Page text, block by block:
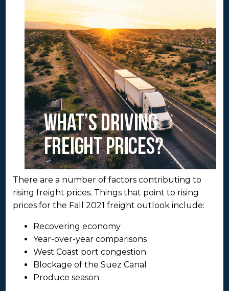
There are a number of factors contributing to
rising freight prices. Things that point to rising
prices for the Fall 2021 freight outlook include:
Recovering economy
Year-over-year comparisons
West Coast port congestion
Blockage of the Suez Canal
Produce season